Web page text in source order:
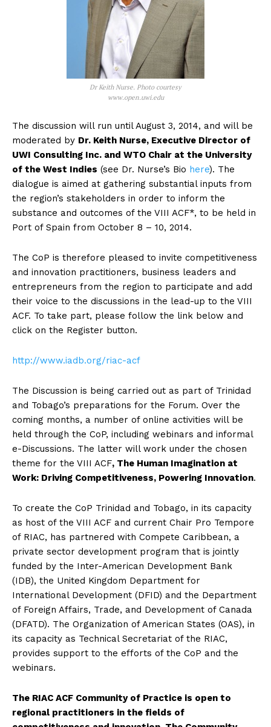
Dr Keith Nurse. Photo courtesy
www.open.uwi.edu
The discussion will run until August 3, 2014, and will be
moderated by Dr. Keith Nurse, Executive Director of
UWI Consulting Inc. and WTO Chair at the University
of the West Indies (see Dr. Nurse’s Bio here). The
dialogue is aimed at gathering substantial inputs from
the region’s stakeholders in order to inform the
substance and outcomes of the VIII ACF*, to be held in
Port of Spain from October 8 – 10, 2014.
The CoP is therefore pleased to invite competitiveness
and innovation practitioners, business leaders and
entrepreneurs from the region to participate and add
their voice to the discussions in the lead-up to the VIII
ACF. To take part, please follow the link below and
click on the Register button.
http://www.iadb.org/riac-acf
The Discussion is being carried out as part of Trinidad
and Tobago’s preparations for the Forum. Over the
coming months, a number of online activities will be
held through the CoP, including webinars and informal
e-Discussions. The latter will work under the chosen
theme for the VIII ACF, The Human Imagination at
Work: Driving Competitiveness, Powering Innovation.
To create the CoP Trinidad and Tobago, in its capacity
as host of the VIII ACF and current Chair Pro Tempore
of RIAC, has partnered with Compete Caribbean, a
private sector development program that is jointly
funded by the Inter-American Development Bank
(IDB), the United Kingdom Department for
International Development (DFID) and the Department
of Foreign Affairs, Trade, and Development of Canada
(DFATD). The Organization of American States (OAS), in
its capacity as Technical Secretariat of the RIAC,
provides support to the efforts of the CoP and the
webinars.
The RIAC ACF Community of Practice is open to
regional practitioners in the fields of